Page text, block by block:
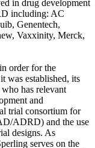
in drug development
including: AC
Genentech,
Vaxxinity, Merck,
order for the
was established, its
has relevant
and
trial consortium for
ADRD) and the use
designs. As
serves on the